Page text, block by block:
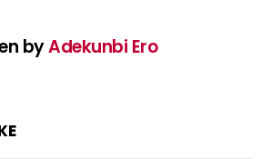
byAdekunbi Ero